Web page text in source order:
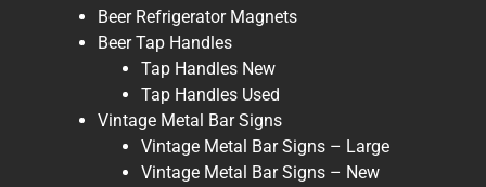
Beer Refrigerator Magnets
Beer Tap Handles
Tap Handles New
Tap Handles Used
Vintage Metal Bar Signs
Vintage Metal Bar Signs – Large
Vintage Metal Bar Signs – New